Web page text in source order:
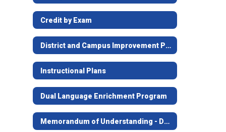
Credit by Exam
District and Campus Improvement Plans
Instructional Plans
Dual Language Enrichment Program
Memorandum of Understanding - Dual Credit with Higher Ed Institutions